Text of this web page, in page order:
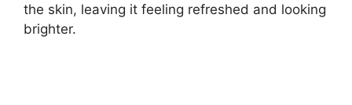
the skin, leaving it feeling refreshed and looking
brighter.